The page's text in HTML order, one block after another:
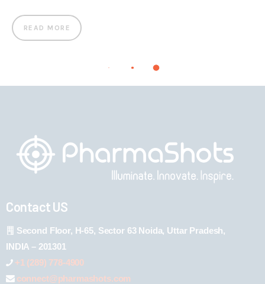
READ MORE
Contact US
Second Floor, H-65, Sector 63 Noida, Uttar Pradesh,
INDIA – 201301
+1 (289) 778-4900
connect@pharmashots.com